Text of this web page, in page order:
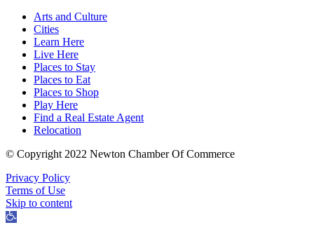
Arts and Culture
Cities
Learn Here
Live Here
Places to Stay
Places to Eat
Places to Shop
Play Here
Find a Real Estate Agent
Relocation
© Copyright 2022 Newton Chamber Of Commerce
Privacy Policy
Terms of Use
Skip to content
Open